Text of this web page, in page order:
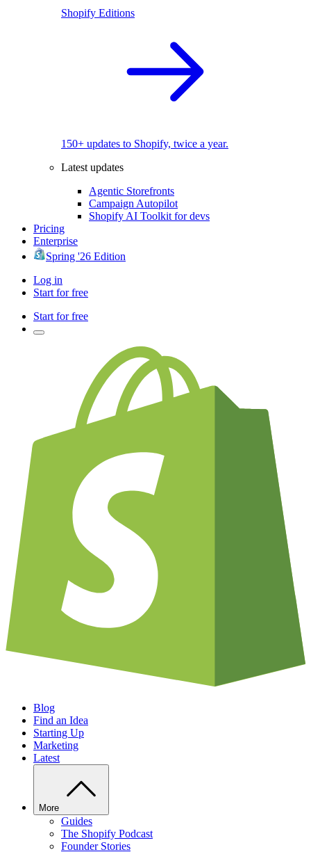
Shopify Editions
150+ updates to Shopify, twice a year.
Latest updates
Agentic Storefronts
Campaign Autopilot
Shopify AI Toolkit for devs
Pricing
Enterprise
Spring '26 Edition
Log in
Start for free
Start for free
Blog
Find an Idea
Starting Up
Marketing
Latest
More
Guides
The Shopify Podcast
Founder Stories